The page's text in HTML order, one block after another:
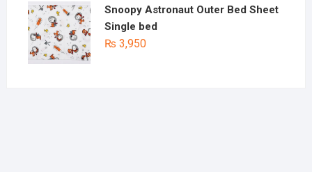
Snoopy Astronaut Outer Bed Sheet
Single bed
₨ 3,950